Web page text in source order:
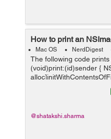
How to print an
Mac OS NerdDigest
The following code
(void)print:(id)sender {
getImageLocation]];
@shatakshi.sharma